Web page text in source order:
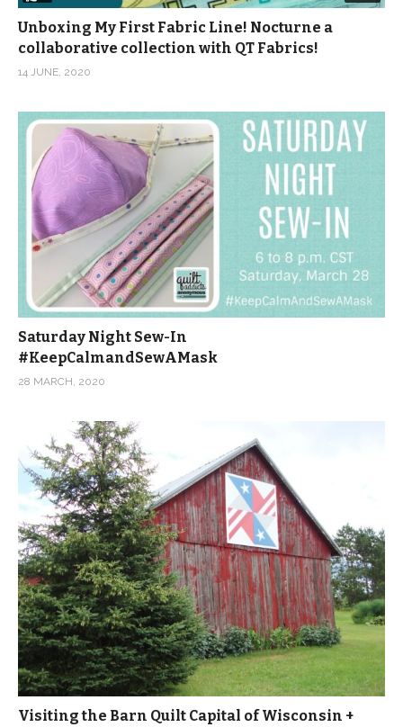
Unboxing My First Fabric Line! Nocturne a
collaborative collection with QT Fabrics!
14 JUNE, 2020
Saturday Night Sew-In
#KeepCalmandSewAMask
28 MARCH, 2020
Visiting the Barn Quilt Capital of Wisconsin +